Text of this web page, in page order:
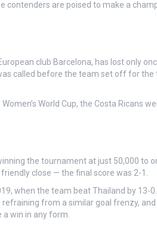
are poised to make a
club Barcelona, has lost only
called before the team set off for
World Cup, the Costa Ricans
the tournament at just 50,000 to
close — the final score was 2-1.
when the team beat Thailand by 13-
refraining from a similar goal frenzy,
win in any form.